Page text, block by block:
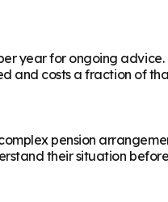
year for ongoing advice.
and costs a fraction of
pension
their situation